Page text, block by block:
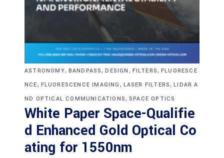
ASTRONOMY, BANDPASS,DESIGN , FILTERS,FLUORESCE
NCE, FLUORESCENCE IMAGING , LASER FILTERS,LIDAR A
ND OPTICAL COMMUNICATIONS, SPACE OPTICS
White Paper Space-Qualifie
d Enhanced Gold Optical Co
ating for 1550nm